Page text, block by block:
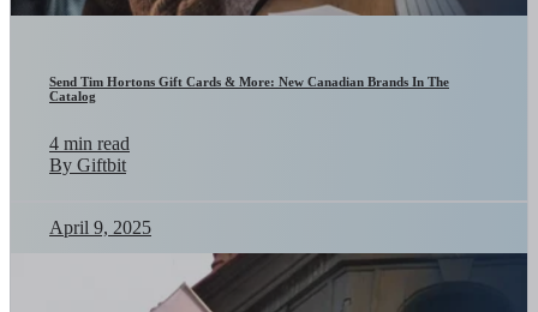
Send Tim Hortons Gift Cards & More: New Canadian Brands In The
Catalog
4 min read
By Giftbit
April 9, 2025